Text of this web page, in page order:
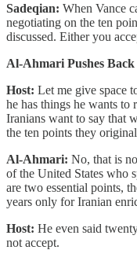
Sadeqian: When Vance
negotiating on the ten
discussed. Either you
Al-Ahmari Pushes
Host: Let me give space
he has things he wants to
Iranians want to say that
the ten points they
Al-Ahmari: No, that is
of the United States who
are two essential points,
years only for Iranian
Host: He even said
not accept.